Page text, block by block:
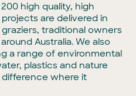
high quality, high
are delivered in
traditional owners
Australia. We also
a range of environmental
plastics and nature
difference where it